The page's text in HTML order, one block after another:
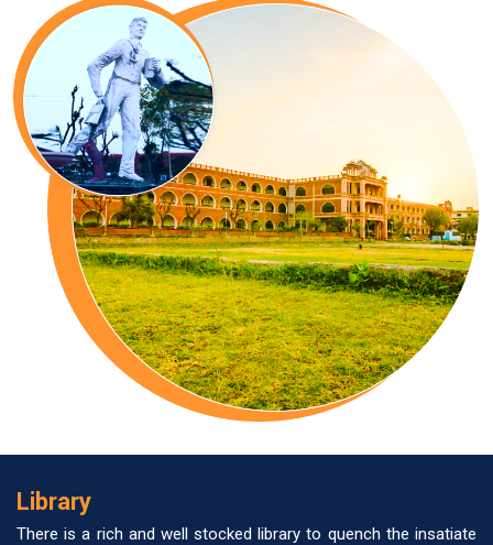
Library
There is a rich and well stocked library to quench the insatiate